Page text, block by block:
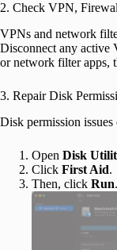
2. Check VPN,
VPNs and network
Disconnect any active
or network filter apps,
3. Repair Disk
Disk permission issues
Open Disk
Click First Aid.
Then, click Run.